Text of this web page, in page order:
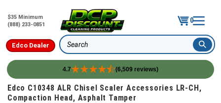
$35 Minimum
(888) 233-0851
0
Edco Dealer Search
4.7 (6,509 reviews)
Skip to content
Edco C10348 ALR Chisel Scaler Accessories LR-CH,
Compaction Head, Asphalt Tamper